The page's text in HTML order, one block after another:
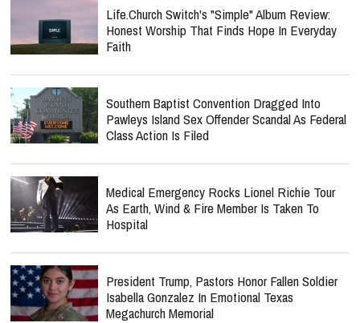
Life.Church Switch's "Simple" Album Review:
Honest Worship That Finds Hope In Everyday
Faith
Southern Baptist Convention Dragged Into
Pawleys Island Sex Offender Scandal As Federal
Class Action Is Filed
Medical Emergency Rocks Lionel Richie Tour
As Earth, Wind & Fire Member Is Taken To
Hospital
President Trump, Pastors Honor Fallen Soldier
Isabella Gonzalez In Emotional Texas
Megachurch Memorial